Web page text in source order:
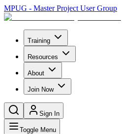
MPUG - Master Project User Group
Training
Resources
About
Join Now
Sign In
Toggle Menu